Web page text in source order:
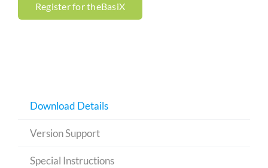
Register for theBasiX
Download Details
Version Support
Special Instructions